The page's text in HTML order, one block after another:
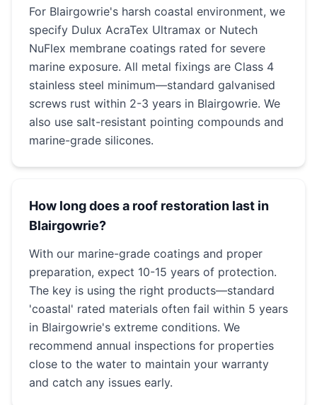
For Blairgowrie's harsh coastal environment, we
specify Dulux AcraTex Ultramax or Nutech
NuFlex membrane coatings rated for severe
marine exposure. All metal fixings are Class 4
stainless steel minimum—standard galvanised
screws rust within 2-3 years in Blairgowrie. We
also use salt-resistant pointing compounds and
marine-grade silicones.
How long does a roof restoration last in
Blairgowrie?
With our marine-grade coatings and proper
preparation, expect 10-15 years of protection.
The key is using the right products—standard
'coastal' rated materials often fail within 5 years
in Blairgowrie's extreme conditions. We
recommend annual inspections for properties
close to the water to maintain your warranty
and catch any issues early.